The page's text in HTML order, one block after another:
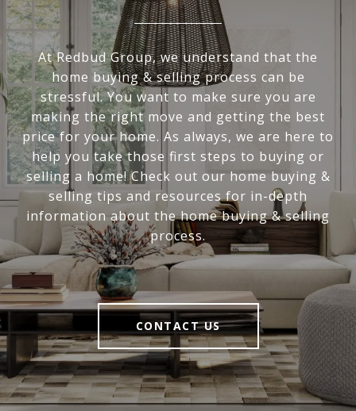
At Redbud Group, we understand that the
home buying & selling process can be
stressful. You want to make sure you are
making the right move and getting the best
price for your home. As always, we are here to
help you take those first steps to buying or
selling a home! Check out our home buying &
selling tips and resources for in-depth
information about the home buying & selling
process.
CONTACT US